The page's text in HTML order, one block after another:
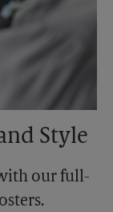
Style
our full-